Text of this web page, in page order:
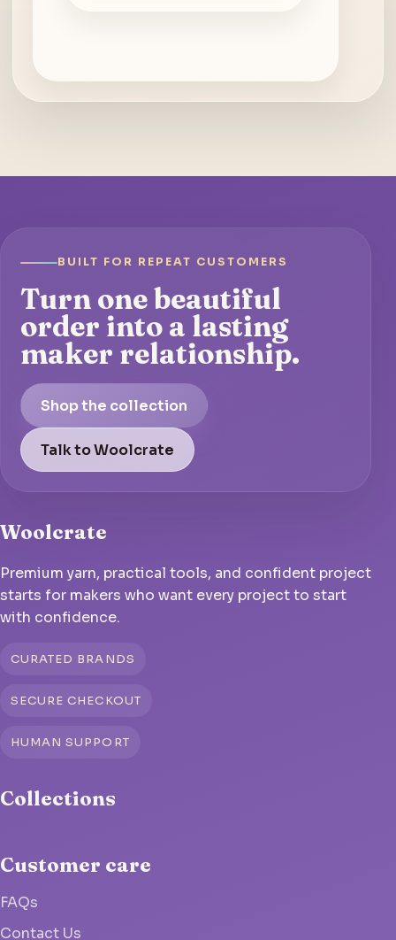
BUILT FOR REPEAT CUSTOMERS
Turn one beautiful
order into a lasting
maker relationship.
Shop the collection
Talk to Woolcrate
Woolcrate
Premium yarn, practical tools, and confident project
starts for makers who want every project to start
with confidence.
CURATED BRANDS
SECURE CHECKOUT
HUMAN SUPPORT
Collections
Customer care
FAQs
Contact Us